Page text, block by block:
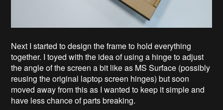
Next I started to design the frame to hold everything
together. I toyed with the idea of using a hinge to adjust
the angle of the screen a bit like as MS Surface (possibly
reusing the original laptop screen hinges) but soon
moved away from this as I wanted to keep it simple and
have less chance of parts breaking.